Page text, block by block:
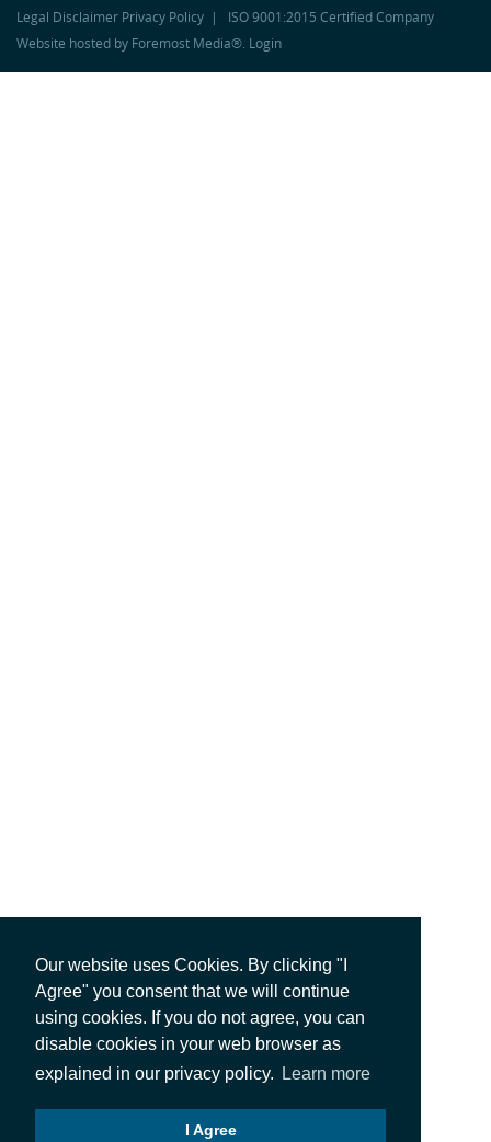
Our website uses Cookies. By clicking "I
Agree" you consent that we will continue
using cookies. If you do not agree, you can
disable cookies in your web browser as
explained in our privacy policy.
Learn more
I Agree
Legal Disclaimer Privacy Policy | ISO 9001:2015 Certified Company
Website hosted by Foremost Media® Login